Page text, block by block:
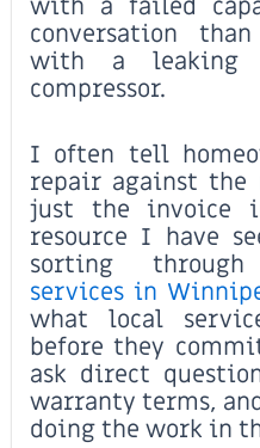
with a failed
conversation
with a
compressor.
I often tell
repair against the
just the invoice
resource I have
sorting
services in
what local
before they
ask direct
warranty terms,
doing the work in